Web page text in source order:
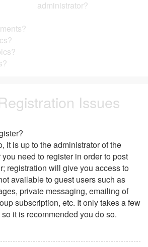
administrator?
Issues
it is up to the administrator of the
need to register in order to post
registration will give you access to
available to guest users such as
private messaging, emailing of
subscription, etc. It only takes a few
it is recommended you do so.